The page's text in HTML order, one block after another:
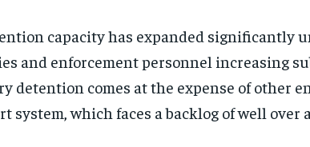
capacity has expanded significantly
and enforcement personnel increasing
detention comes at the expense of other
system, which faces a backlog of well